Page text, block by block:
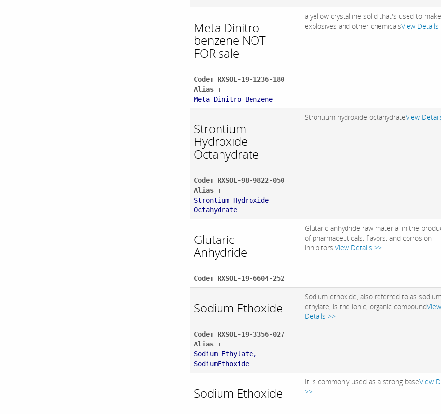
Meta Dinitro
benzene NOT
FOR sale
Code: RXSOL-19-1236-180
Alias :
Meta Dinitro Benzene
a yellow crystalline solid that's used to
explosives and other chemicalsView Details
Strontium
Hydroxide
Octahydrate
Code: RXSOL-98-9822-050
Alias :
Strontium Hydroxide
Octahydrate
Strontium hydroxide octahydrateView
Glutaric
Anhydride
Code: RXSOL-19-6604-252
Glutaric anhydride raw material in the
of pharmaceuticals, flavors, and corrosion
inhibitors.View Details >>
Sodium Ethoxide
Code: RXSOL-19-3356-027
Alias :
Sodium Ethylate,
SodiumEthoxide
Sodium ethoxide, also referred to as sodium
ethylate, is the ionic, organic compoundView
Details >>
Sodium Ethoxide
It is commonly used as a strong baseView
>>